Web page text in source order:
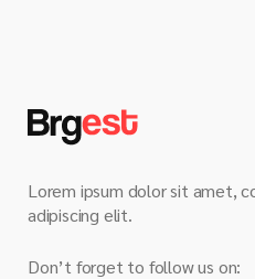
Lorem ipsum dolor sit amet,
adipiscing elit.
Don’t forget to follow us on: